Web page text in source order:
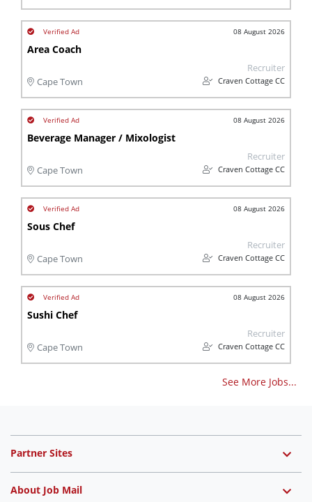
08 August 2026
Area Coach
Cape Town
Recruiter
Craven Cottage CC
08 August 2026
Beverage Manager / Mixologist
Cape Town
Recruiter
Craven Cottage CC
08 August 2026
Sous Chef
Cape Town
Recruiter
Craven Cottage CC
08 August 2026
Sushi Chef
Cape Town
Recruiter
Craven Cottage CC
See More Jobs...
Partner Sites
About Job Mail